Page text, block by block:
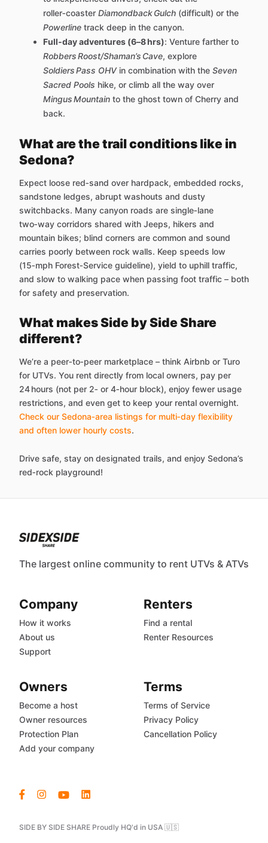
roller‑coaster Diamondback Gulch (difficult) or the
Powerline track deep in the canyon.
Full‑day adventures (6–8 hrs): Venture farther to
Robbers Roost/Shaman’s Cave, explore
Soldiers Pass OHVin combination with the Seven
Sacred Pools hike, or climb all the way over
Mingus Mountain to the ghost town of Cherry and
back.
What are the trail conditions like in
Sedona?
Expect loose red‑sand over hardpack, embedded rocks,
sandstone ledges, abrupt washouts and dusty
switchbacks. Many canyon roads are single‑lane
two‑way corridors shared with Jeeps, hikers and
mountain bikes; blind corners are common and sound
carries poorly between rock walls. Keep speeds low
(15‑mph Forest‑Service guideline), yield to uphill traffic,
and slow to walking pace when passing foot traffic – both
for safety and preservation.
What makes Side by Side Share
different?
We’re a peer‑to‑peer marketplace – think Airbnb or Turo
for UTVs. You rent directly from local owners, pay per
24 hours (not per 2‑ or 4‑hour block), enjoy fewer usage
restrictions, and even get to keep your rental overnight.
Check our Sedona‑area listings for multi‑day flexibility
and often lower hourly costs.
Drive safe, stay on designated trails, and enjoy Sedona’s
red‑rock playground!
The largest online community to rent UTVs & ATVs
SIDE BY SIDE SHARE Proudly HQ'd in USA 🇺🇸
Company
How it works
About us
Support
Renters
Find a rental
Renter Resources
Owners
Become a host
Owner resources
Protection Plan
Add your company
Terms
Terms of Service
Privacy Policy
Cancellation Policy